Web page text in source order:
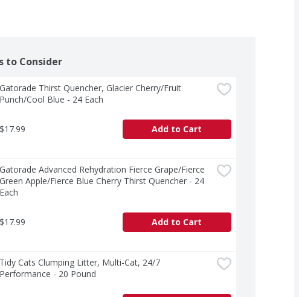
to Consider
Gatorade Thirst Quencher, Glacier Cherry/Fruit
Punch/Cool Blue - 24 Each
$17.99 Add to Cart
Gatorade Advanced Rehydration Fierce Grape/Fierce
Green Apple/Fierce Blue Cherry Thirst Quencher - 24
Each
$17.99 Add to Cart
Tidy Cats Clumping Litter, Multi-Cat, 24/7
Performance - 20 Pound